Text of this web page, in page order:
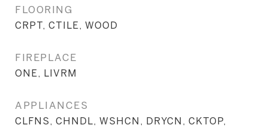
FLOORING
CRPT, CTILE, WOOD
FIREPLACE
ONE, LIVRM
APPLIANCES
CLFNS, CHNDL, WSHCN, DRYCN, CKTOP,